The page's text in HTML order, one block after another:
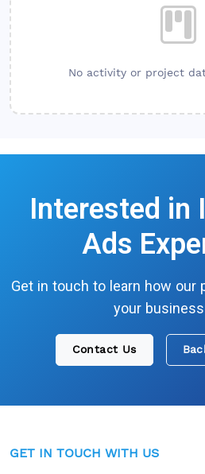
No activity or project
Interested in
Ads
Get in touch to learn how our
your
Contact Us
GET IN TOUCH WITH US